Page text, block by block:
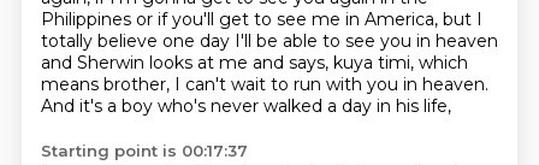
Philippines or if you'll get to see me in America, but I
totally believe one day I'll be able to see you in heaven
and Sherwin looks at me and says, kuya timi, which
means brother, I can't wait to run with you in heaven.
And it's a boy who's never walked a day in his life,
Starting point is 00:17:37